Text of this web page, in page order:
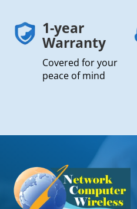
1-year
Warranty
Covered for your
peace of mind